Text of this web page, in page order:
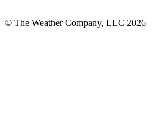
© The Weather Company, LLC 2026